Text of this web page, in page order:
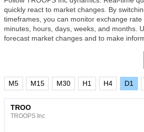
quickly react to market changes. By
timeframes, you can monitor exchange
minutes, hours, days, weeks, and months.
forecast market changes and to make
M5 M15 M30 H1 H4 D1
TROO
TROOPS Inc